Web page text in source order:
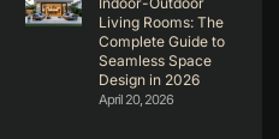
Living Rooms: The
Complete Guide to
Seamless Space
Design in 2026
April 20, 2026